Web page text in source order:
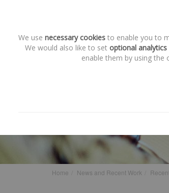
Home News and Recent Work
We use necessary cookies to enable you to
We would also like to set optional
enable them by using